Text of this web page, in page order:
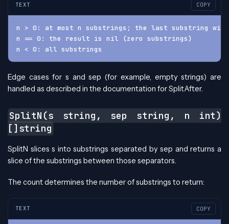
TEXT COPY
n > 0: at most n substrings; the last substring
n == 0: the result is nil (zero substrings)
n < 0: all substrings
Edge cases for s and sep (for example, empty strings) are
handled as described in the documentation for SplitAfter.
SplitN(s string, sep string, n int)
[]string
SplitN slices s into substrings separated by sep and returns a
slice of the substrings between those separators.
The count determines the number of substrings to return:
TEXT COPY